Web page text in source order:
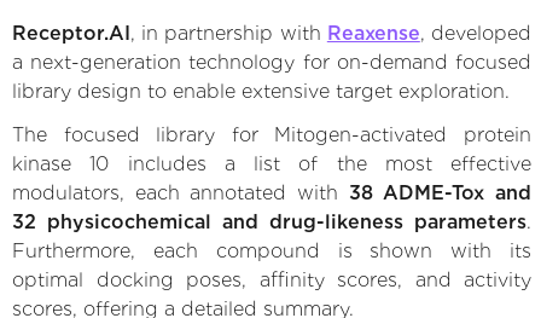
Receptor.AI , in partnership with Reaxense, developed
a next-generation technology for on-demand focused
library design to enable extensive target exploration.
The focused library for Mitogen-activated protein
kinase 10 includes a list of the most effective
modulators, each annotated with 38 ADME-Tox and
32 physicochemical and drug-likeness parameters.
Furthermore, each compound is shown with its
optimal docking poses, affinity scores, and activity
scores, offering a detailed summary.